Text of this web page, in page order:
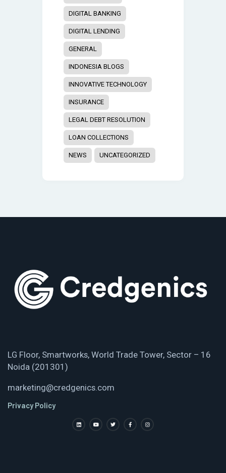
DIGITAL BANKING
DIGITAL LENDING
GENERAL
INDONESIA BLOGS
INNOVATIVE TECHNOLOGY
INSURANCE
LEGAL DEBT RESOLUTION
LOAN COLLECTIONS
NEWS UNCATEGORIZED
LG Floor, Smartworks, World Trade Tower, Sector – 16
Noida (201301)
marketing@credgenics.com
Privacy Policy